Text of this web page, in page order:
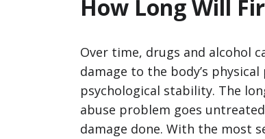
How Long Will
Over time, drugs and alcohol
damage to the body’s physical
psychological stability. The
abuse problem goes
damage done. With the most